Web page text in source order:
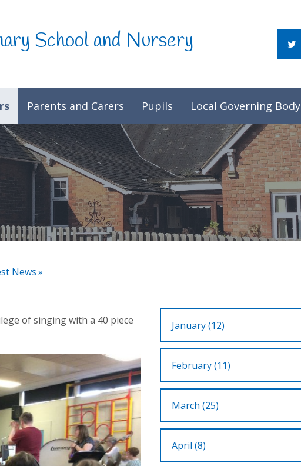
School and Nursery
Parents and Carers Pupils Local Governing Body
News»
January (12)
February (11)
March (25)
April (8)
of singing with a 40 piece